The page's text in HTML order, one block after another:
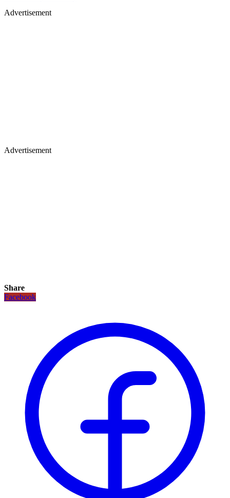
Advertisement
Advertisement
Share
Facebook